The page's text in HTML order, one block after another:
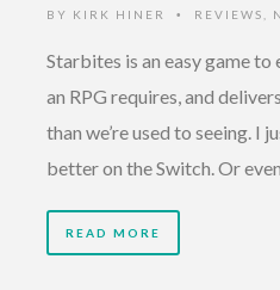
BY KIRK HINER • REVIEWS
Starbites is an easy game to
an RPG requires, and
than we’re used to seeing. I
better on the Switch. Or
READ MORE